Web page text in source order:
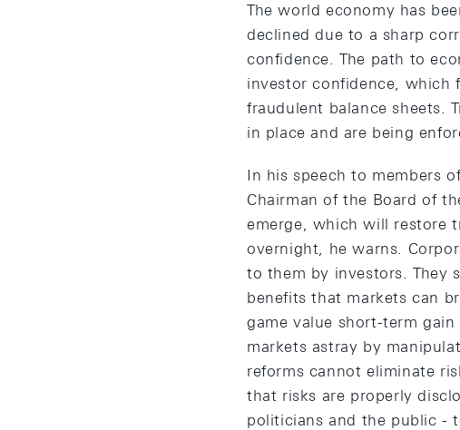
The world economy has
declined due to a sharp
confidence. The path to
investor confidence, which
fraudulent balance sheets.
in place and are being
In his speech to members
Chairman of the Board of
emerge, which will restore
overnight, he warns.
to them by investors. They
benefits that markets can
game value short-term
markets astray by
reforms cannot eliminate
that risks are properly
politicians and the public -